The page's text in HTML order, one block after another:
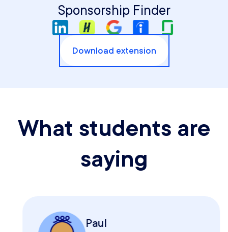
Sponsorship Finder
Download extension
What students are
saying
Paul